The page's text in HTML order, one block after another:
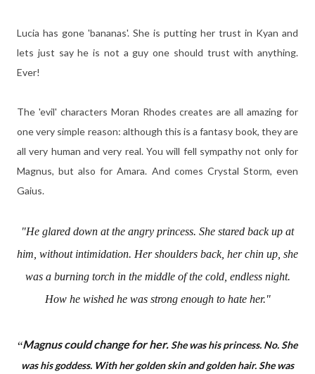
Lucia has gone 'bananas'. She is putting her trust in Kyan and
lets just say he is not a guy one should trust with anything.
Ever!
The 'evil' characters Moran Rhodes creates are all amazing for
one very simple reason: although this is a fantasy book, they are
all very human and very real. You will fell sympathy not only for
Magnus, but also for Amara. And comes Crystal Storm, even
Gaius.
"He glared down at the angry princess. She stared back up at
him, without intimidation. Her shoulders back, her chin up, she
was a burning torch in the middle of the cold, endless night.
How he wished he was strong enough to hate her."
“Magnus could change for her. She was his princess. No. She
was his goddess. With her golden skin and golden hair. She was